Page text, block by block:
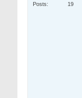
Posts
19